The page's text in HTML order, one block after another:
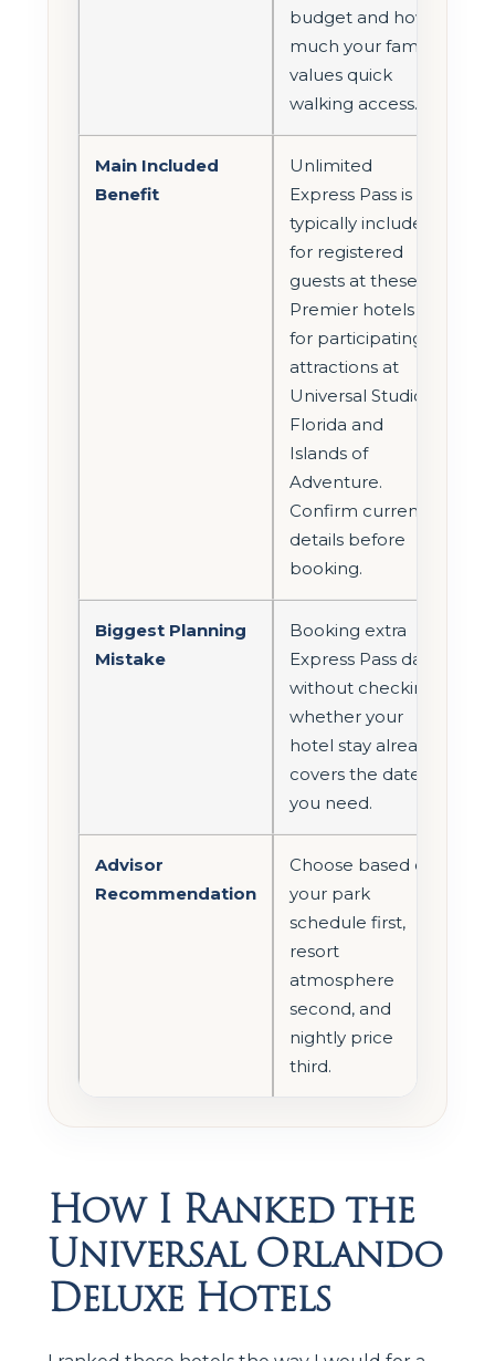
budget and how
much your family
values quick
walking access.
Main Included
Benefit
Unlimited
Express Pass is
typically included
for registered
guests at these
Premier hotels
for participating
attractions at
Universal Studios
Florida and
Islands of
Adventure.
Confirm current
details before
booking.
Biggest Planning
Mistake
Booking extra
Express Pass days
without checking
whether your
hotel stay already
covers the dates
you need.
Advisor
Recommendation
Choose based on
your park
schedule first,
resort
atmosphere
second, and
nightly price
third.
How I Ranked the
Universal Orlando
Deluxe Hotels